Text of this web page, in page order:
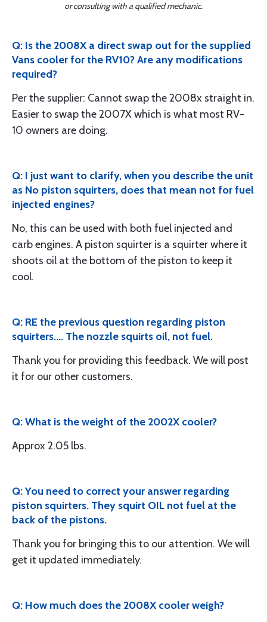
or consulting with a qualified mechanic.
Q: Is the 2008X a direct swap out for the supplied
Vans cooler for the RV10? Are any modifications
required?
Per the supplier: Cannot swap the 2008x straight in.
Easier to swap the 2007X which is what most RV-
10 owners are doing.
Q: I just want to clarify, when you describe the unit
as No piston squirters, does that mean not for fuel
injected engines?
No, this can be used with both fuel injected and
carb engines. A piston squirter is a squirter where it
shoots oil at the bottom of the piston to keep it
cool.
Q: RE the previous question regarding piston
squirters.... The nozzle squirts oil, not fuel.
Thank you for providing this feedback. We will post
it for our other customers.
Q: What is the weight of the 2002X cooler?
Approx 2.05 lbs.
Q: You need to correct your answer regarding
piston squirters. They squirt OIL not fuel at the
back of the pistons.
Thank you for bringing this to our attention. We will
get it updated immediately.
Q: How much does the 2008X cooler weigh?